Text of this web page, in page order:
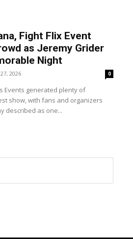
Fight Flix Event
as Jeremy Grider
Night
2026 0
Events generated plenty of
show, with fans and organizers
described as one...